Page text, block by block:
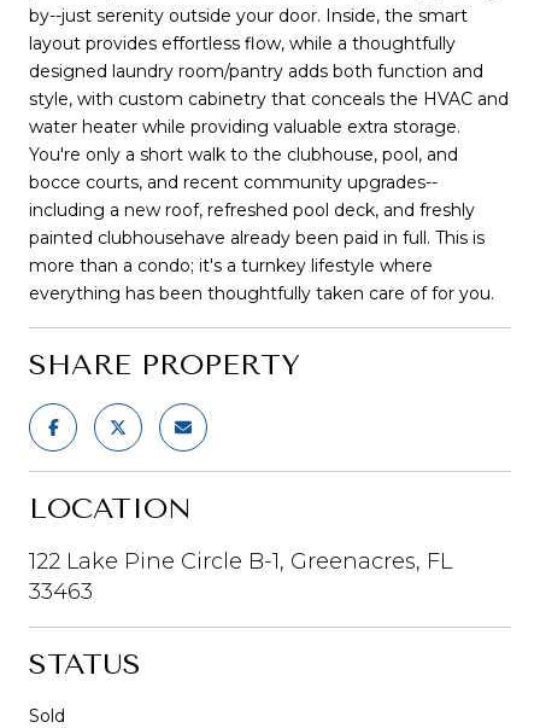
by--just serenity outside your door. Inside, the smart
layout provides effortless flow, while a thoughtfully
designed laundry room/pantry adds both function and
style, with custom cabinetry that conceals the HVAC and
water heater while providing valuable extra storage.
You're only a short walk to the clubhouse, pool, and
bocce courts, and recent community upgrades--
including a new roof, refreshed pool deck, and freshly
painted clubhousehave already been paid in full. This is
more than a condo; it's a turnkey lifestyle where
everything has been thoughtfully taken care of for you.
SHARE PROPERTY
LOCATION
122 Lake Pine Circle B-1, Greenacres, FL
33463
STATUS
Sold